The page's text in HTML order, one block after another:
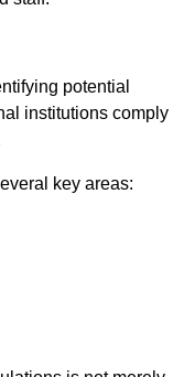
potential
institutions comply
key areas: